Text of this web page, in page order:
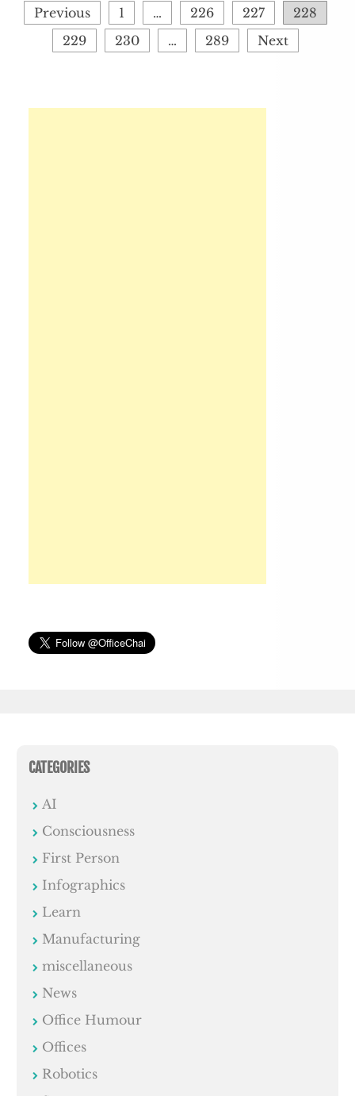
Posts
pagination
Previous 1 … 226 227
228
229
230 … 289 Next
CATEGORIES
AI
Consciousness
First Person
Infographics
Learn
Manufacturing
miscellaneous
News
Office Humour
Offices
Robotics